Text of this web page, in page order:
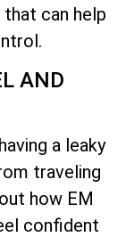
can help
AND
a leaky
traveling
how EM
confident